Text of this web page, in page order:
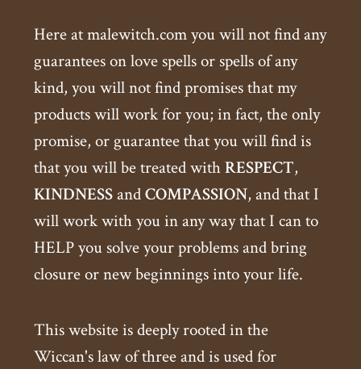
Here at malewitch.com you will not find any
guarantees on love spells or spells of any
kind, you will not find promises that my
products will work for you; in fact, the only
promise, or guarantee that you will find is
that you will be treated withRESPECT,
KINDNESSandCOMPASSION, and that I
will work with you in any way that I can to
HELP you solve your problems and bring
closure or new beginnings into your life.
This website is deeply rooted in the
Wiccan's law of three and is used for